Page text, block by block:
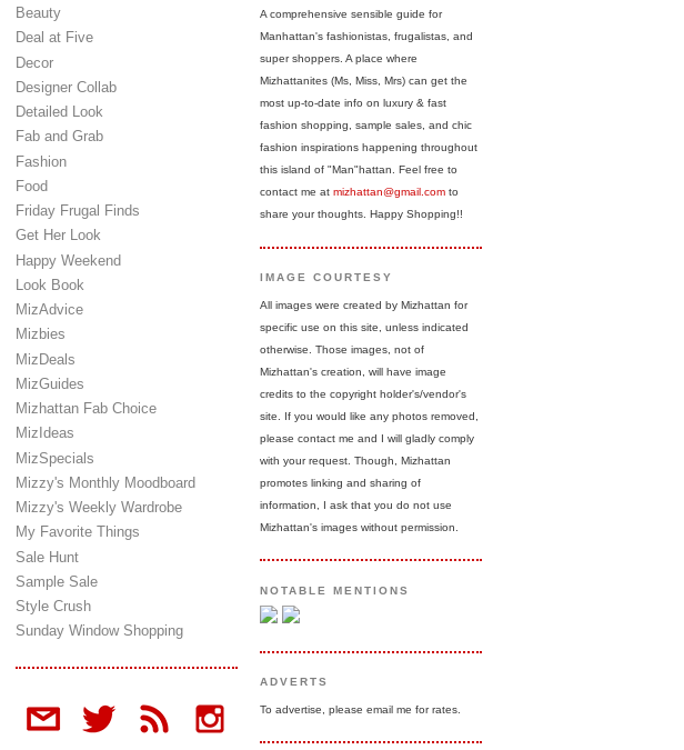
Beauty
Deal at Five
Decor
Designer Collab
Detailed Look
Fab and Grab
Fashion
Food
Friday Frugal Finds
Get Her Look
Happy Weekend
Look Book
MizAdvice
Mizbies
MizDeals
MizGuides
Mizhattan Fab Choice
MizIdeas
MizSpecials
Mizzy's Monthly Moodboard
Mizzy's Weekly Wardrobe
My Favorite Things
Sale Hunt
Sample Sale
Style Crush
Sunday Window Shopping
A comprehensive sensible guide for
Manhattan's fashionistas, frugalistas, and
super shoppers. A place where
Mizhattanites (Ms, Miss, Mrs) can get the
most up-to-date info on luxury & fast
fashion shopping, sample sales, and chic
fashion inspirations happening throughout
this island of "Man"hattan. Feel free to
contact me at mizhattan@gmail.com to
share your thoughts. Happy Shopping!!
IMAGE COURTESY
All images were created by Mizhattan for
specific use on this site, unless indicated
otherwise. Those images, not of
Mizhattan's creation, will have image
credits to the copyright holder's/vendor's
site. If you would like any photos removed,
please contact me and I will gladly comply
with your request. Though, Mizhattan
promotes linking and sharing of
information, I ask that you do not use
Mizhattan's images without permission.
NOTABLE MENTIONS
ADVERTS
To advertise, please email me for rates.